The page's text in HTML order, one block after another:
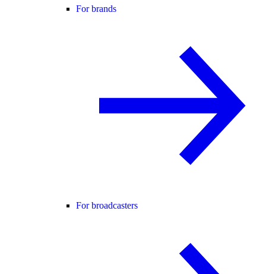
For brands
For broadcasters